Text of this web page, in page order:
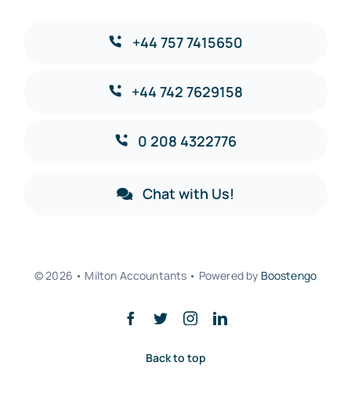
+44 757 7415650
+44 742 7629158
0 208 4322776
Chat with Us!
© 2026 • Milton Accountants • Powered by Boostengo
Back to top